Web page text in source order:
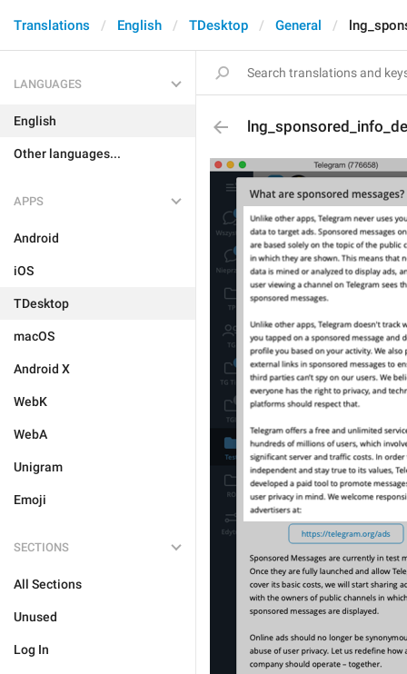
Translations English TDesktop General
LANGUAGES
English
Other languages...
APPS
Android
iOS
TDesktop
macOS
Android X
WebK
WebA
Unigram
Emoji
SECTIONS
All Sections
Unused
Log In